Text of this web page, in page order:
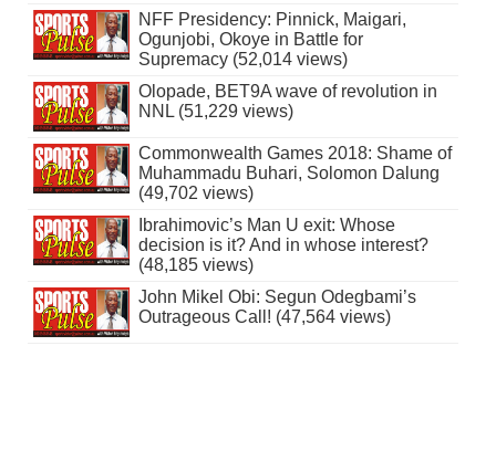
NFF Presidency: Pinnick, Maigari,
Ogunjobi, Okoye in Battle for
Supremacy (52,014 views)
Olopade, BET9A wave of revolution in
NNL (51,229 views)
Commonwealth Games 2018: Shame of
Muhammadu Buhari, Solomon Dalung
(49,702 views)
Ibrahimovic’s Man U exit: Whose
decision is it? And in whose interest?
(48,185 views)
John Mikel Obi: Segun Odegbami’s
Outrageous Call! (47,564 views)